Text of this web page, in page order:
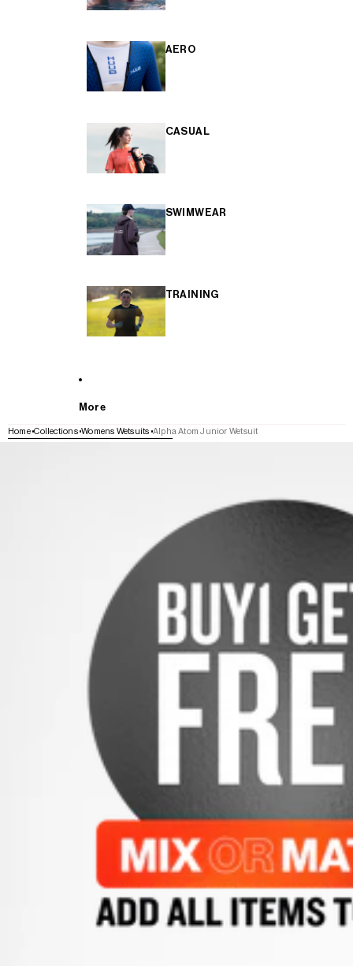
AERO
CASUAL
SWIMWEAR
TRAINING
More
Home Collections Womens Wetsuits Alpha Atom Junior Wetsuit
SKIP TO PRODUCT INFORMATION